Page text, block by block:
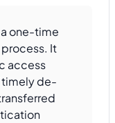
one-time
It
access
timely de-